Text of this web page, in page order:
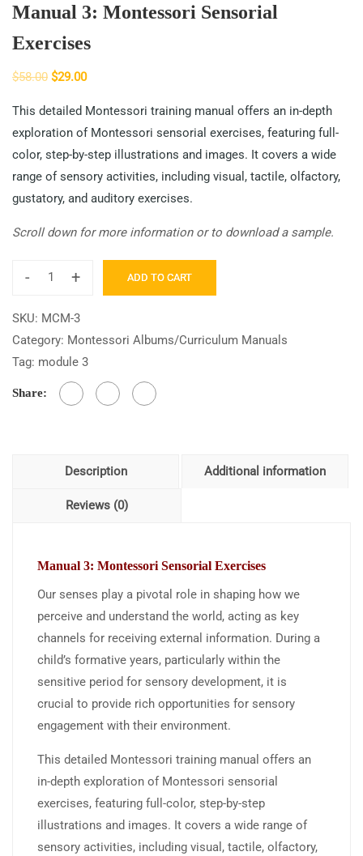
Manual 3: Montessori Sensorial
Exercises
$58.00 $29.00
This detailed Montessori training manual offers an in-depth
exploration of Montessori sensorial exercises, featuring full-
color, step-by-step illustrations and images. It covers a wide
range of sensory activities, including visual, tactile, olfactory,
gustatory, and auditory exercises.
Scroll down for more information or to download a sample.
- + ADD TO CART
SKU: MCM-3
Category: Montessori Albums/Curriculum Manuals
Tag: module 3
Share:
Description Additional information
Reviews (0)
Manual 3: Montessori Sensorial Exercises
Our senses play a pivotal role in shaping how we
perceive and understand the world, acting as key
channels for receiving external information. During a
child’s formative years, particularly within the
sensitive period for sensory development, it is
crucial to provide rich opportunities for sensory
engagement with their environment.
This detailed Montessori training manual offers an
in-depth exploration of Montessori sensorial
exercises, featuring full-color, step-by-step
illustrations and images. It covers a wide range of
sensory activities, including visual, tactile, olfactory,